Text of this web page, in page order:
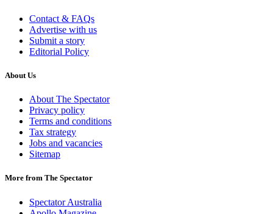
Contact & FAQs
Advertise with us
Submit a story
Editorial Policy
About Us
About The Spectator
Privacy policy
Terms and conditions
Tax strategy
Jobs and vacancies
Sitemap
More from The Spectator
Spectator Australia